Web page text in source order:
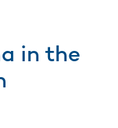
in the